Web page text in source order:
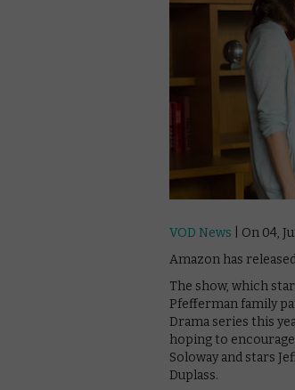
VOD News | On 04,
Amazon has
The show, which
Pfefferman family
Drama series this
hoping to
Soloway and stars
Duplass.